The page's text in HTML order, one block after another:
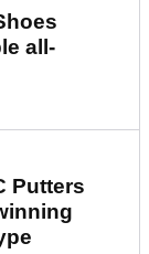
all-
Putters